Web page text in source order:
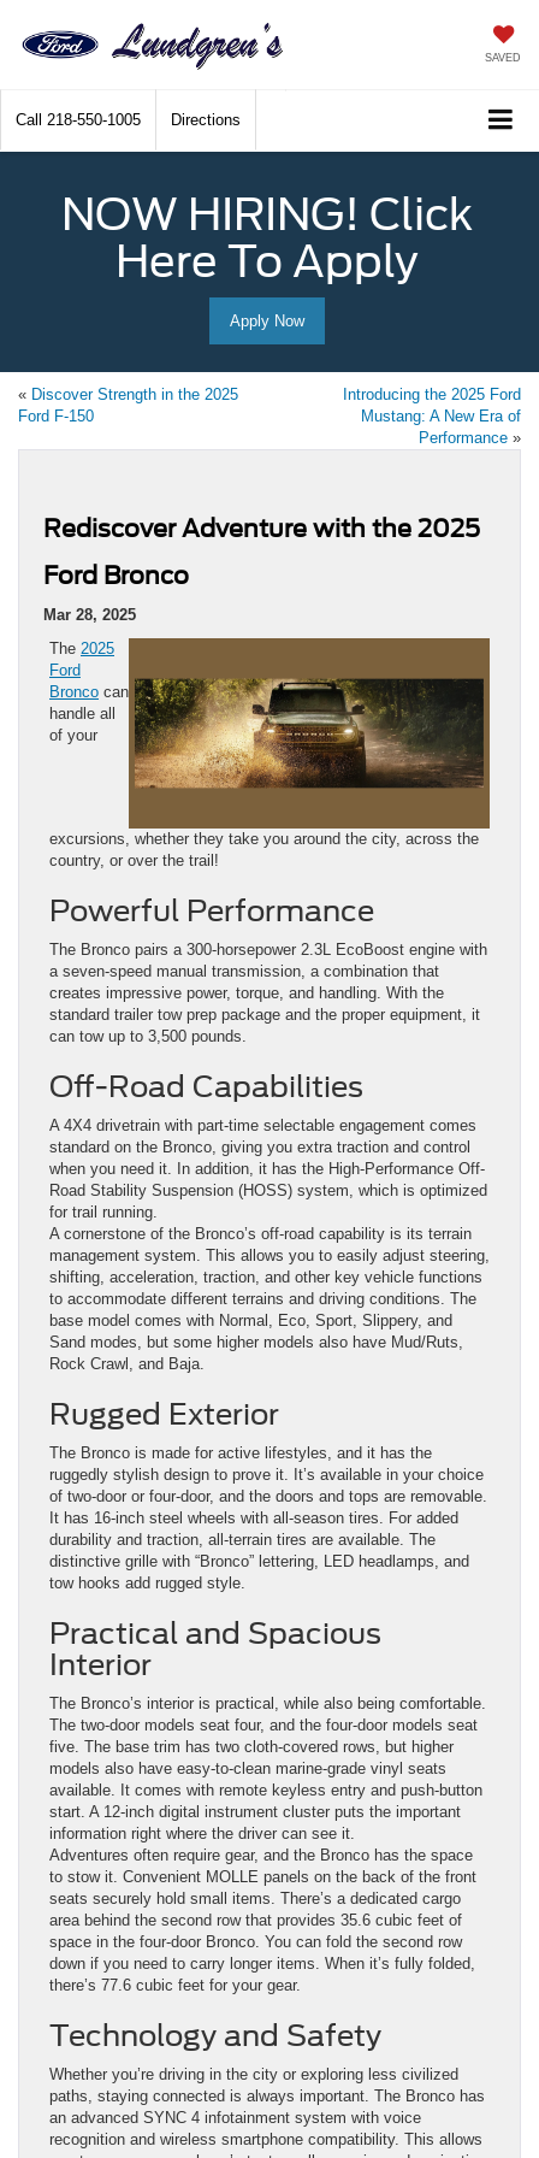
SAVED
Call 218-550-1005 Directions
NOW HIRING! Click
Here To Apply
Apply Now
« Discover Strength in the 2025
Ford F-150
Introducing the 2025 Ford
Mustang: A New Era of
Performance »
Rediscover Adventure with the 2025
Ford Bronco
Mar 28, 2025
The 2025
Ford
Bronco can
handle all
of your
excursions, whether they take you around the city, across the
country, or over the trail!
Powerful Performance
The Bronco pairs a 300-horsepower 2.3L EcoBoost engine with
a seven-speed manual transmission, a combination that
creates impressive power, torque, and handling. With the
standard trailer tow prep package and the proper equipment, it
can tow up to 3,500 pounds.
Off-Road Capabilities
A 4X4 drivetrain with part-time selectable engagement comes
standard on the Bronco, giving you extra traction and control
when you need it. In addition, it has the High-Performance Off-
Road Stability Suspension (HOSS) system, which is optimized
for trail running.
A cornerstone of the Bronco’s off-road capability is its terrain
management system. This allows you to easily adjust steering,
shifting, acceleration, traction, and other key vehicle functions
to accommodate different terrains and driving conditions. The
base model comes with Normal, Eco, Sport, Slippery, and
Sand modes, but some higher models also have Mud/Ruts,
Rock Crawl, and Baja.
Rugged Exterior
The Bronco is made for active lifestyles, and it has the
ruggedly stylish design to prove it. It’s available in your choice
of two-door or four-door, and the doors and tops are removable.
It has 16-inch steel wheels with all-season tires. For added
durability and traction, all-terrain tires are available. The
distinctive grille with “Bronco” lettering, LED headlamps, and
tow hooks add rugged style.
Practical and Spacious
Interior
The Bronco’s interior is practical, while also being comfortable.
The two-door models seat four, and the four-door models seat
five. The base trim has two cloth-covered rows, but higher
models also have easy-to-clean marine-grade vinyl seats
available. It comes with remote keyless entry and push-button
start. A 12-inch digital instrument cluster puts the important
information right where the driver can see it.
Adventures often require gear, and the Bronco has the space
to stow it. Convenient MOLLE panels on the back of the front
seats securely hold small items. There’s a dedicated cargo
area behind the second row that provides 35.6 cubic feet of
space in the four-door Bronco. You can fold the second row
down if you need to carry longer items. When it’s fully folded,
there’s 77.6 cubic feet for your gear.
Technology and Safety
Whether you’re driving in the city or exploring less civilized
paths, staying connected is always important. The Bronco has
an advanced SYNC 4 infotainment system with voice
recognition and wireless smartphone compatibility. This allows